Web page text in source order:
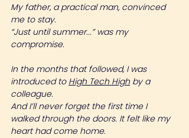
My father, a practical man, convinced
me to stay.
“Just until summer...” was my
compromise.
In the months that followed, I was
introduced to High Tech High by a
colleague.
And I’ll never forget the first time I
walked through the doors. It felt like my
heart had come home.